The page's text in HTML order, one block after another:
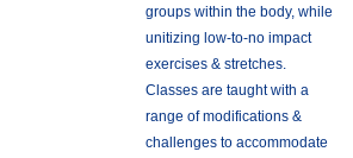
groups within the body, while
unitizing low-to-no impact
exercises & stretches.
Classes are taught with a
range of modifications &
challenges to accommodate